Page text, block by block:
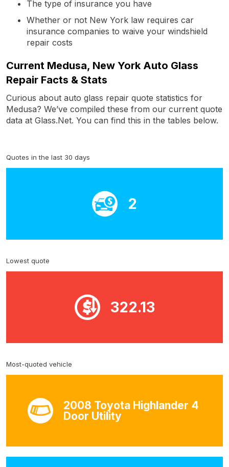
The type of insurance you have
Whether or not New York law requires car
insurance companies to waive your windshield
repair costs
Current Medusa, New York Auto Glass
Repair Facts & Stats
Curious about auto glass repair quote statistics for
Medusa? We’ve compiled these from our current quote
data at Glass.Net. You can find this in the tables below.
Quotes in the last 30 days
2
Lowest quote
322.13
Most-quoted vehicle
2008 Toyota Highlander 4
Door Utility